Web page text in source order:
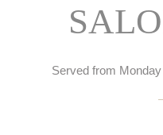
Served from